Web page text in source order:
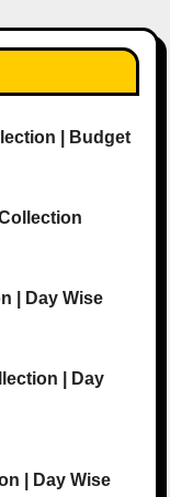
| Budget
| Day Wise
| Day
| Day Wise